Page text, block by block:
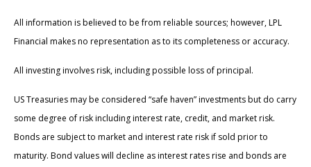
All information is believed to be from reliable sources; however, LPL
Financial makes no representation as to its completeness or accuracy.
All investing involves risk, including possible loss of principal.
US Treasuries may be considered “safe haven” investments but do carry
some degree of risk including interest rate, credit, and market risk.
Bonds are subject to market and interest rate risk if sold prior to
maturity. Bond values will decline as interest rates rise and bonds are